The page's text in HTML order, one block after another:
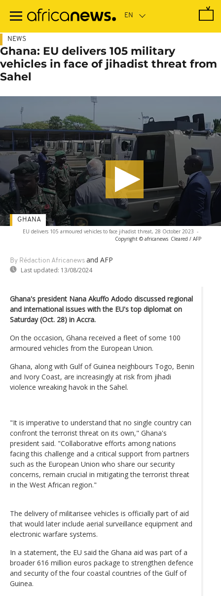
main
NEWS
Ghana: EU delivers 105 military
vehicles in face of jihadist threat from
Sahel
EU delivers 105 armoured vehicles to face jihadist threat, 28 October 2023 -
Copyright © africanews Cleared / AFP
By Rédaction Africanews and AFP
Last updated: 13/08/2024
GHANA
Ghana's president Nana Akuffo Adodo discussed regional
and international issues with the EU's top diplomat on
Saturday (Oct. 28) in Accra.
On the occasion, Ghana received a fleet of some 100
armoured vehicles from the European Union.
Ghana, along with Gulf of Guinea neighbours Togo, Benin
and Ivory Coast, are increasingly at risk from jihadi
violence wreaking havok in the Sahel.
"It is imperative to understand that no single country can
confront the terrorist threat on its own," Ghana's
president said. "Collaborative efforts among nations
facing this challenge and a critical support from partners
such as the European Union who share our security
concerns, remain crucial in mitigating the terrorist threat
in the West African region."
The delivery of militarisee vehicles is officially part of aid
that would later include aerial surveillance equipment and
electronic warfare systems.
In a statement, the EU said the Ghana aid was part of a
broader 616 million euros package to strengthen defence
and security of the four coastal countries of the Gulf of
Guinea.